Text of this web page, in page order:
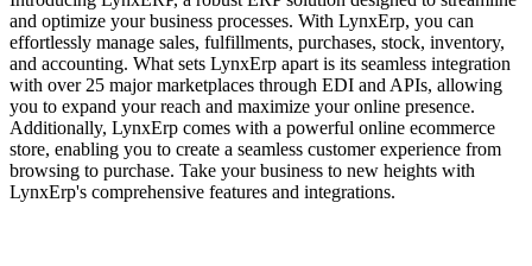
and optimize your business processes. With LynxErp, you can
effortlessly manage sales, fulfillments, purchases, stock, inventory,
and accounting. What sets LynxErp apart is its seamless integration
with over 25 major marketplaces through EDI and APIs, allowing
you to expand your reach and maximize your online presence.
Additionally, LynxErp comes with a powerful online ecommerce
store, enabling you to create a seamless customer experience from
browsing to purchase. Take your business to new heights with
LynxErp's comprehensive features and integrations.